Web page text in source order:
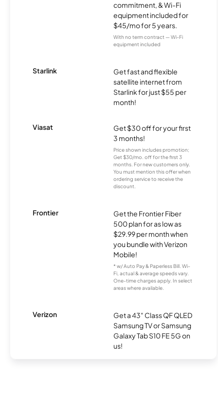
commitment, & Wi-Fi
equipment included for
$45/mo for 5 years.
With no term contract — Wi-Fi
equipment included
Starlink
Get fast and flexible
satellite internet from
Starlink for just $55 per
month!
Viasat
Get $30 off for your first
3 months!
Price shown includes promotion;
Get $30/mo. off for the first 3
months. For new customers only.
You must mention this offer when
ordering service to receive the
discount.
Frontier
Get the Frontier Fiber
500 plan for as low as
$29.99 per month when
you bundle with Verizon
Mobile!
* w/ Auto Pay & Paperless Bill. Wi-
Fi, actual & average speeds vary.
One-time charges apply. In select
areas where available.
Verizon
Get a 43" Class QF QLED
Samsung TV or Samsung
Galaxy Tab S10 FE 5G on
us!